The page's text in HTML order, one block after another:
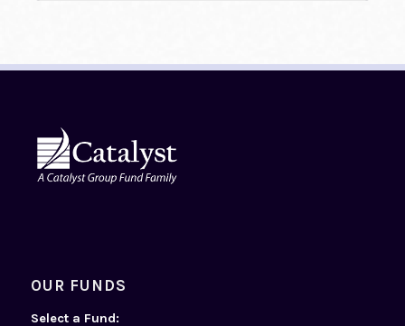
OUR FUNDS
Select a Fund: